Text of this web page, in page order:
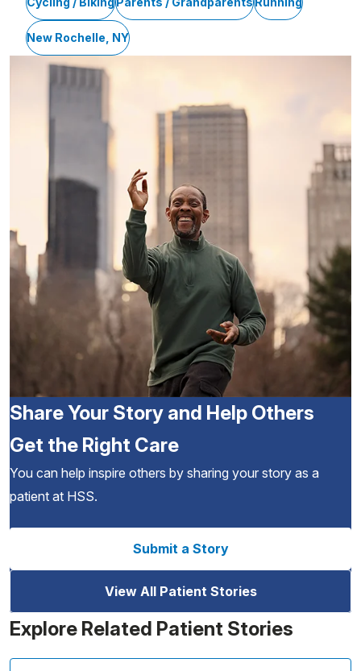
New Rochelle, NY
Share Your Story and Help Others
Get the Right Care
You can help inspire others by sharing your story as a
patient at HSS.
Submit a Story
View All Patient Stories
Explore Related Patient Stories